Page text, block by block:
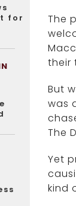
for
The
their
But
was
The
Yet
kind